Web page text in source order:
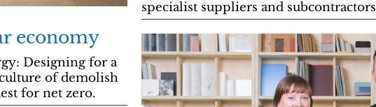
specialist suppliers and subcontractors
economy
Designing for a
of demolish
for net zero.